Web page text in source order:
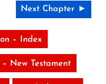
Next Chapter ►
– Index
– New Testament